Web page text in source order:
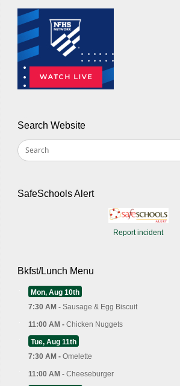
Search Website
SafeSchools Alert
Report incident
Bkfst/Lunch Menu
Mon, Aug 10th
7:30 AM - Sausage & Egg Biscuit
11:00 AM - Chicken Nuggets
Tue, Aug 11th
7:30 AM - Omelette
11:00 AM - Cheeseburger